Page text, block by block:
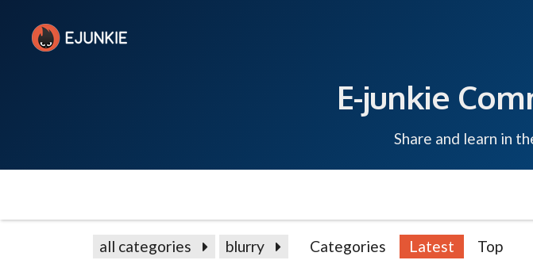
E-junkie
Share and learn in
all categories blurry Categories Latest Top